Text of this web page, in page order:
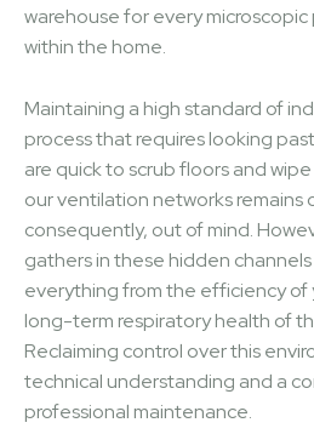
warehouse for every
within the home.
Maintaining a high standard of
process that requires looking
are quick to scrub floors and
our ventilation networks remains
consequently, out of mind.
gathers in these hidden
everything from the efficiency
long-term respiratory health of
Reclaiming control over this
technical understanding and a
professional maintenance.